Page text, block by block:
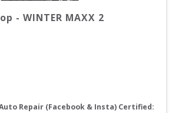
- WINTER MAXX 2
Repair (Facebook & Insta) Certified: